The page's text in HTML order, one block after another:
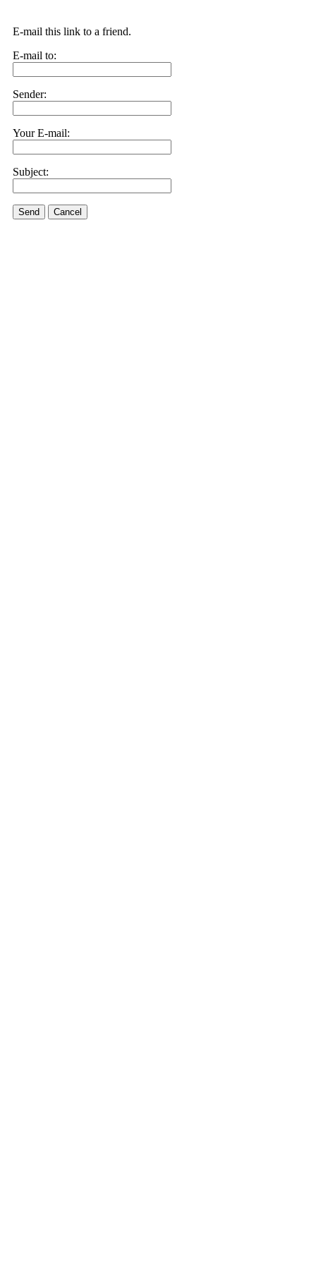
E-mail this link to a friend.
E-mail to:
Sender:
Your E-mail:
Subject:
Send Cancel